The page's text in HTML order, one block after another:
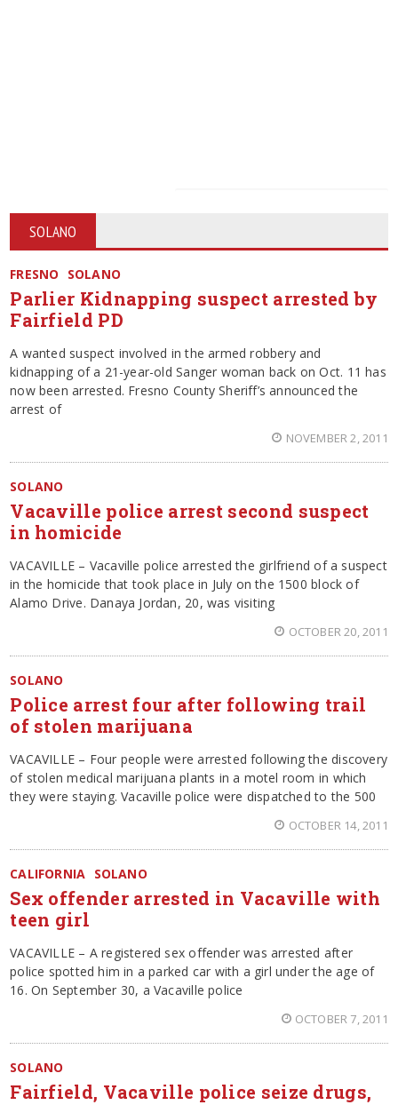
SOLANO
FRESNO SOLANO
Parlier Kidnapping suspect arrested by
Fairfield PD
A wanted suspect involved in the armed robbery and
kidnapping of a 21-year-old Sanger woman back on Oct. 11 has
now been arrested. Fresno County Sheriff’s announced the
arrest of
NOVEMBER 2, 2011
SOLANO
Vacaville police arrest second suspect
in homicide
VACAVILLE – Vacaville police arrested the girlfriend of a suspect
in the homicide that took place in July on the 1500 block of
Alamo Drive. Danaya Jordan, 20, was visiting
OCTOBER 20, 2011
SOLANO
Police arrest four after following trail
of stolen marijuana
VACAVILLE – Four people were arrested following the discovery
of stolen medical marijuana plants in a motel room in which
they were staying. Vacaville police were dispatched to the 500
OCTOBER 14, 2011
CALIFORNIA SOLANO
Sex offender arrested in Vacaville with
teen girl
VACAVILLE – A registered sex offender was arrested after
police spotted him in a parked car with a girl under the age of
16. On September 30, a Vacaville police
OCTOBER 7, 2011
SOLANO
Fairfield, Vacaville police seize drugs,